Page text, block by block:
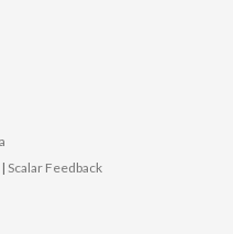
| Scalar Feedback